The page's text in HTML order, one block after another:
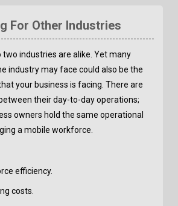
For Other Industries
industries are alike. Yet many
industry may face could also be the
your business is facing. There are
their day-to-day operations;
owners hold the same operational
a mobile workforce.
efficiency.
costs.